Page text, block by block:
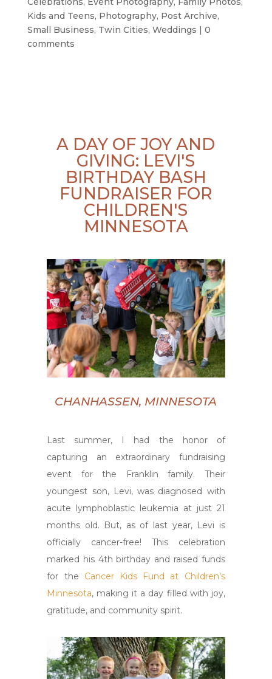
Kids and Teens, Photography, Post Archive,
Small Business, Twin Cities, Weddings | 0
comments
A DAY OF JOY AND
GIVING: LEVI'S
BIRTHDAY BASH
FUNDRAISER FOR
CHILDREN'S
MINNESOTA
CHANHASSEN, MINNESOTA
Last summer, I had the honor of
capturing an extraordinary fundraising
event for the Franklin family. Their
youngest son, Levi, was diagnosed with
acute lymphoblastic leukemia at just 21
months old. But, as of last year, Levi is
officially cancer-free! This celebration
marked his 4th birthday and raised funds
for the Cancer Kids Fund at Children’s
Minnesota, making it a day filled with joy,
gratitude, and community spirit.